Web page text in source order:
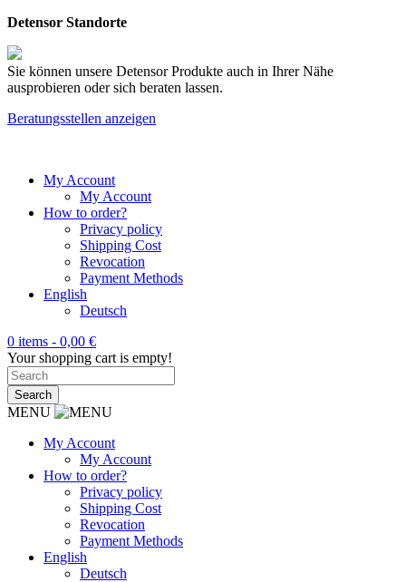
Detensor Standorte
Sie können unsere Detensor Produkte auch in Ihrer Nähe
ausprobieren oder sich beraten lassen.
Beratungsstellen anzeigen
My Account
My Account
How to order?
Privacy policy
Shipping Cost
Revocation
Payment Methods
English
Deutsch
0 items - 0,00 €
Your shopping cart is empty!
MENU
My Account
My Account
How to order?
Privacy policy
Shipping Cost
Revocation
Payment Methods
English
Deutsch